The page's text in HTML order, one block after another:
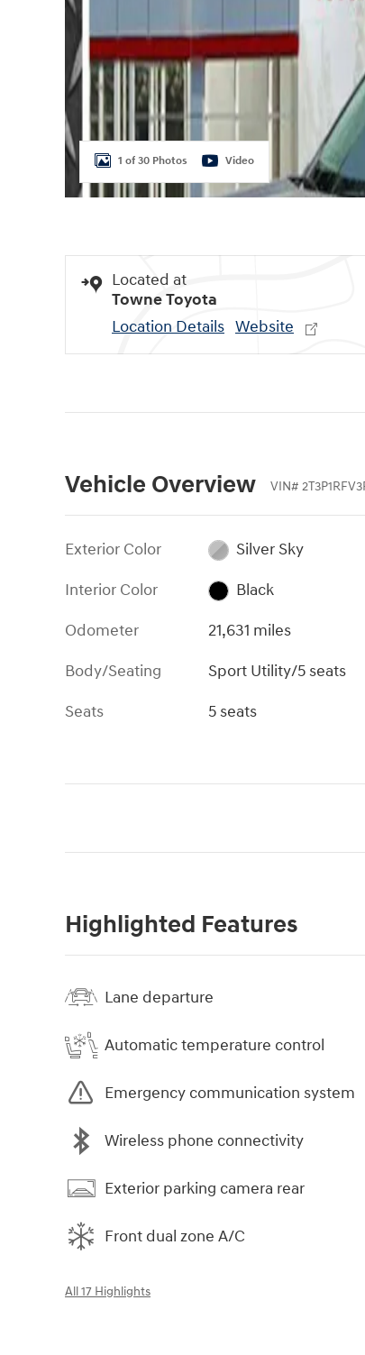
1 of 30 Photos Video
Located at
Towne Toyota
Location Details Website
Vehicle Overview VIN#
Exterior Color
Silver Sky
Interior Color
Black
Odometer
21,631 miles
Body/Seating
Sport Utility/5 seats
Seats
5 seats
Highlighted Features
Lane departure
Automatic temperature control
Emergency communication system
Wireless phone connectivity
Exterior parking camera rear
Front dual zone A/C
All 17 Highlights